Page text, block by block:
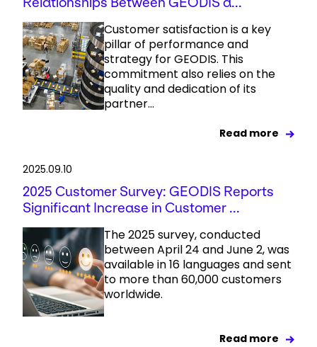
Customer satisfaction is a key
pillar of performance and
strategy for GEODIS. This
commitment also relies on the
quality and dedication of its
partner...
Read more
2025.09.10
2025 Customer Survey: GEODIS Reports
Significant Increase in Customer ...
The 2025 survey, conducted
between April 24 and June 2, was
available in 16 languages and sent
to more than 60,000 customers
worldwide.
Read more